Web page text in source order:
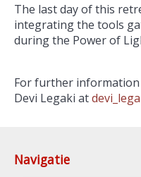
The last day of this
integrating the tools
during the Power of
For further information
Devi Legaki at
Navigatie